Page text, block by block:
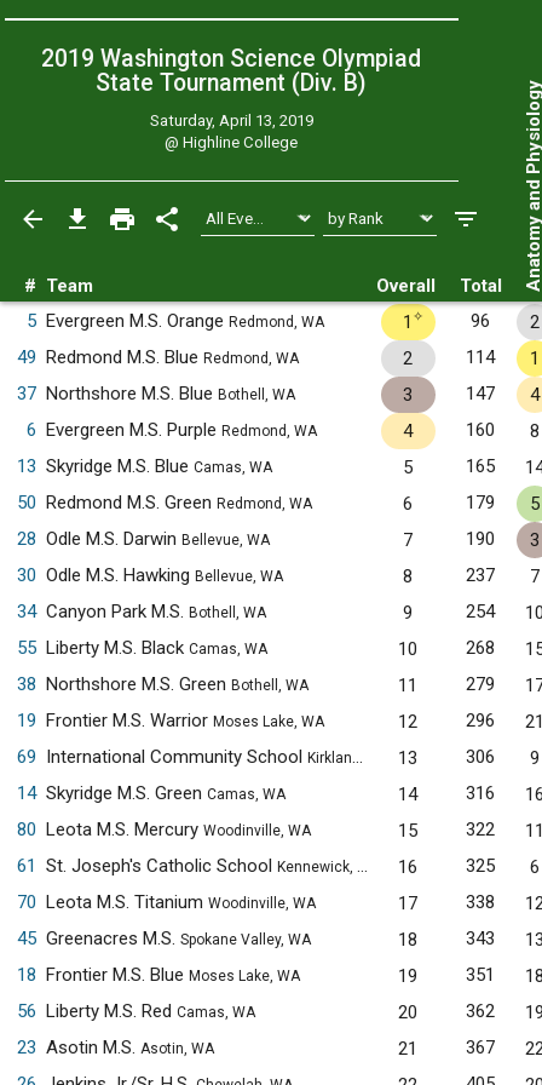
2019 Washington Science Olympiad
State Tournament (Div. B)
Saturday, April 13, 2019
@Highline College
# Team Overall Total Anatomy
5 Evergreen M.S. Orange Redmond, WA 1 ✧ 96
2
49 Redmond M.S. Blue Redmond, WA 2 114
1
37 Northshore M.S. Blue Bothell, WA 3 147
4
6 Evergreen M.S. Purple Redmond, WA 4 160
8
13 Skyridge M.S. Blue Camas, WA 5 165
50 Redmond M.S. Green Redmond, WA 6 179
5
28 Odle M.S. Darwin Bellevue, WA 7 190
3
30 Odle M.S. Hawking Bellevue, WA 8 237
7
34 Canyon Park M.S. Bothell, WA 9 254
55 Liberty M.S. Black Camas, WA 10 268
38 Northshore M.S. Green Bothell, WA 11 279
19 Frontier M.S. Warrior Moses Lake, WA 12 296
69 International Community School Kirkland, WA 13 306
9
14 Skyridge M.S. Green Camas, WA 14 316
80 Leota M.S. Mercury Woodinville, WA 15 322
61
St. Joseph's Catholic School Kennewick, WA 16 325
6
70 Leota M.S. Titanium Woodinville, WA 17 338
45 Greenacres M.S. Spokane Valley, WA 18 343
18 Frontier M.S. Blue Moses Lake, WA 19 351
56 Liberty M.S. Red Camas, WA 20 362
23 Asotin M.S. Asotin, WA 21 367